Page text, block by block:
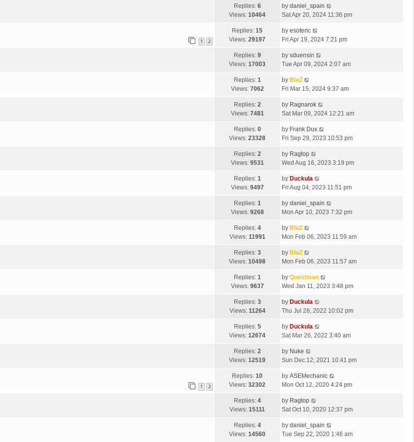
Replies: 6
Views: 10464
by daniel_spain
Sat Apr 20, 2024 11:36 pm
1 2
Replies: 15
Views: 29197
by esoteric
Fri Apr 19, 2024 7:21 pm
Replies: 9
Views: 17003
by sduensin
Tue Apr 09, 2024 2:07 am
Replies: 1
Views: 7062
by BlaZ
Fri Mar 15, 2024 9:37 am
Replies: 2
Views: 7481
by Ragnarok
Sat Mar 09, 2024 12:21 am
Replies: 0
Views: 23328
by Frank Dux
Fri Sep 29, 2023 10:53 pm
Replies: 2
Views: 9531
by Ragtop
Wed Aug 16, 2023 3:19 pm
Replies: 1
Views: 9497
by Duckula
Fri Aug 04, 2023 11:51 pm
Replies: 1
Views: 9268
by daniel_spain
Mon Apr 10, 2023 7:32 pm
Replies: 4
Views: 11991
by BlaZ
Mon Feb 06, 2023 11:59 am
Replies: 3
Views: 10498
by BlaZ
Mon Feb 06, 2023 11:57 am
Replies: 1
Views: 9637
by Questman
Wed Jan 11, 2023 3:48 pm
Replies: 3
Views: 11264
by Duckula
Thu Jul 28, 2022 10:02 pm
Replies: 5
Views: 12674
by Duckula
Sat Mar 26, 2022 3:40 am
Replies: 2
Views: 12519
by Nuke
Sun Dec 12, 2021 10:41 pm
1 2
Replies: 10
Views: 32302
by ASEMechanic
Mon Oct 12, 2020 4:24 pm
Replies: 4
Views: 15111
by Ragtop
Sat Oct 10, 2020 12:37 pm
Replies: 4
Views: 14560
by daniel_spain
Tue Sep 22, 2020 1:46 am